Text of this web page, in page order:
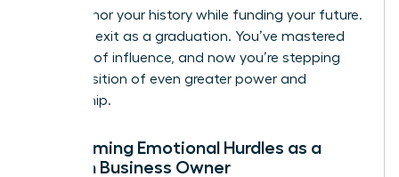
terms honor your history while funding your future.
View this exit as a graduation. You’ve mastered
one level of influence, and now you’re stepping
into a position of even greater power and
mentorship.
Overcoming Emotional Hurdles as a
Woman Business Owner